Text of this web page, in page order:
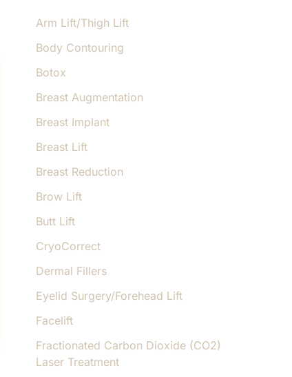
f
r
Arm Lift/Thigh Lift
Body Contouring
Botox
Breast Augmentation
Breast Implant
Breast Lift
Breast Reduction
Brow Lift
Butt Lift
CryoCorrect
Dermal Fillers
Eyelid Surgery/Forehead Lift
Facelift
Fractionated Carbon Dioxide (CO2)
Laser Treatment